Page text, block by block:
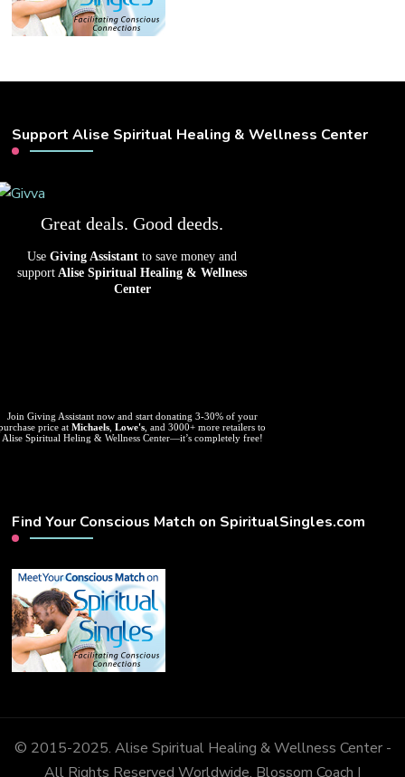
Support Alise Spiritual Healing & Wellness Center
Great deals. Good deeds.
Use Giving Assistant to save money and
support Alise Spiritual Healing & Wellness
Center
Join Giving Assistant now and start donating 3-30% of your
price atMichaels ,Lowe's , and 3000+ more retailers to
Alise Spiritual Heling & Wellness Center—it’s completely free!
Find Your Conscious Match on SpiritualSingles.com
© 2015-2025. Alise Spiritual Healing & Wellness Center -
All Rights Reserved Worldwide. Blossom Coach |